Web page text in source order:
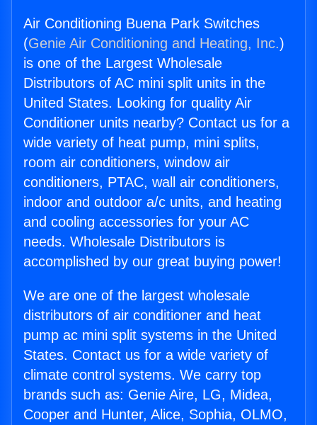
Air Conditioning Buena Park Switches
(Genie Air Conditioning and Heating, Inc.)
is one of the Largest Wholesale
Distributors of AC mini split units in the
United States. Looking for quality Air
Conditioner units nearby? Contact us for a
wide variety of heat pump, mini splits,
room air conditioners, window air
conditioners, PTAC, wall air conditioners,
indoor and outdoor a/c units, and heating
and cooling accessories for your AC
needs. Wholesale Distributors is
accomplished by our great buying power!
We are one of the largest wholesale
distributors of air conditioner and heat
pump ac mini split systems in the United
States. Contact us for a wide variety of
climate control systems. We carry top
brands such as: Genie Aire, LG, Midea,
Cooper and Hunter, Alice, Sophia, OLMO,